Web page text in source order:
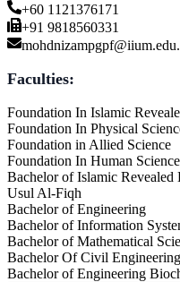
+60 1121376171
+91 9818560331
Faculties:
Foundation In Islamic
Foundation In Physical
Foundation in Allied Science
Foundation In Human
Bachelor of Islamic
Usul Al-Fiqh
Bachelor of Engineering
Bachelor of Information
Bachelor of Mathematical
Bachelor Of Civil
Bachelor of Engineering